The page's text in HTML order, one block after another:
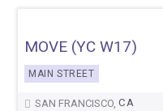
MOVE (YC W17)
MAIN STREET
SAN FRANCISCO, CA